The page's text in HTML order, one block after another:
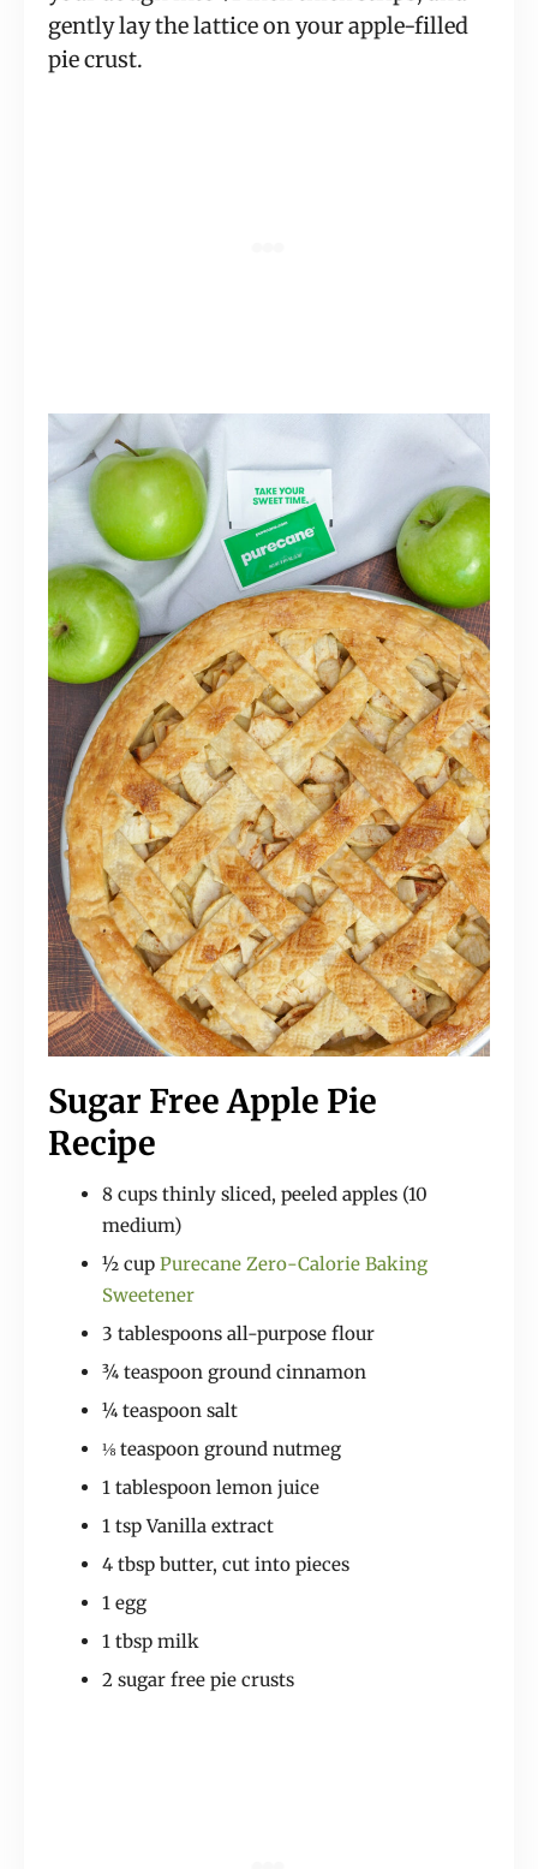
gently lay the lattice on your apple-filled
pie crust.
Sugar Free Apple Pie
Recipe
8 cups thinly sliced, peeled apples (10
medium)
½ cup Purecane Zero-Calorie Baking
Sweetener
3 tablespoons all-purpose flour
¾ teaspoon ground cinnamon
¼ teaspoon salt
⅛ teaspoon ground nutmeg
1 tablespoon lemon juice
1 tsp Vanilla extract
4 tbsp butter, cut into pieces
1 egg
1 tbsp milk
2 sugar free pie crusts